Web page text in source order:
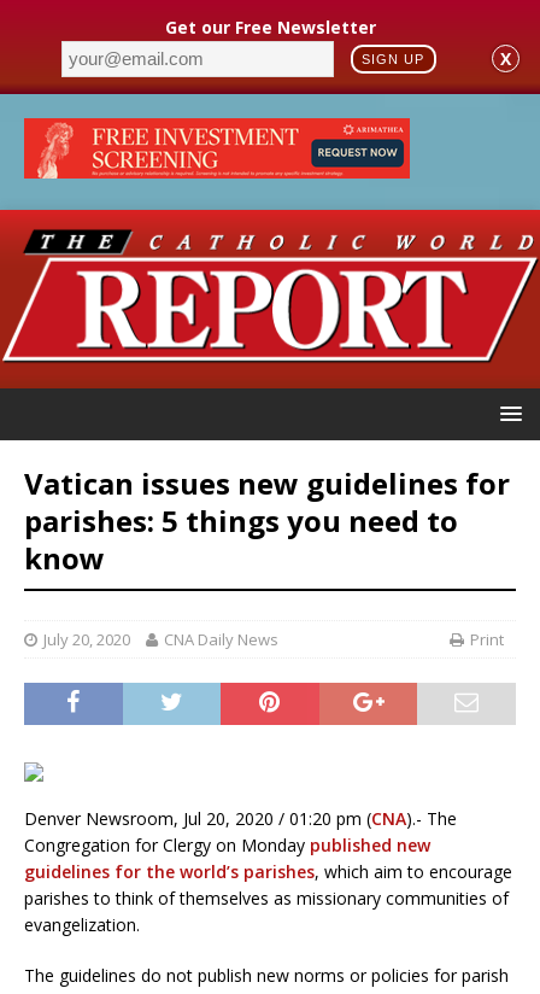
Get our Free Newsletter
SIGN UP X
Vatican issues new guidelines for
parishes: 5 things you need to
know
July 20, 2020 CNA Daily News Print
Denver Newsroom, Jul 20, 2020 / 01:20 pm (CNA).- The
Congregation for Clergy on Monday published new
guidelines for the world’s parishes, which aim to encourage
parishes to think of themselves as missionary communities of
evangelization.
The guidelines do not publish new norms or policies for parish